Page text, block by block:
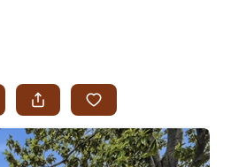
TULSA
TULSA